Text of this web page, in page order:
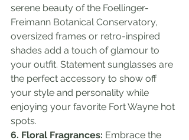
serene beauty of the Foellinger-
Freimann Botanical Conservatory,
oversized frames or retro-inspired
shades add a touch of glamour to
your outfit. Statement sunglasses are
the perfect accessory to show off
your style and personality while
enjoying your favorite Fort Wayne hot
spots.
6. Floral Fragrances: Embrace the